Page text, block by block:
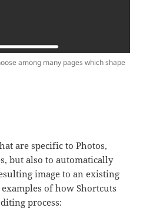
among many pages which shape
are specific to Photos,
but also to automatically
image to an existing
of how Shortcuts
process: